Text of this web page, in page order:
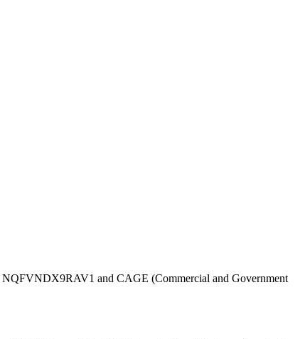
NQFVNDX9RAV1 and CAGE (Commercial and Government